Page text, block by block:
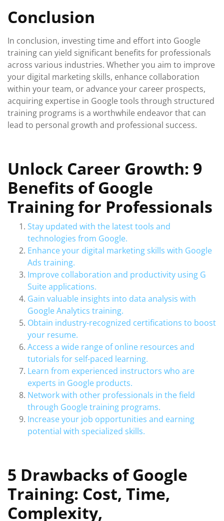
Conclusion
In conclusion, investing time and effort into Google
training can yield significant benefits for professionals
across various industries. Whether you aim to improve
your digital marketing skills, enhance collaboration
within your team, or advance your career prospects,
acquiring expertise in Google tools through structured
training programs is a worthwhile endeavor that can
lead to personal growth and professional success.
Unlock Career Growth: 9
Benefits of Google
Training for Professionals
Stay updated with the latest tools and
technologies from Google.
Enhance your digital marketing skills with Google
Ads training.
Improve collaboration and productivity using G
Suite applications.
Gain valuable insights into data analysis with
Google Analytics training.
Obtain industry-recognized certifications to boost
your resume.
Access a wide range of online resources and
tutorials for self-paced learning.
Learn from experienced instructors who are
experts in Google products.
Network with other professionals in the field
through Google training programs.
Increase your job opportunities and earning
potential with specialized skills.
5 Drawbacks of Google
Training: Cost, Time,
Complexity,